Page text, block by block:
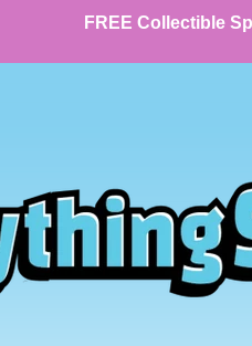
FREE Collectible